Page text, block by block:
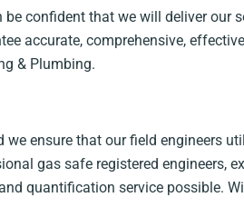
confident that we will deliver our
accurate, comprehensive,
& Plumbing.
ensure that our field engineers
gas safe registered engineers,
quantification service possible.